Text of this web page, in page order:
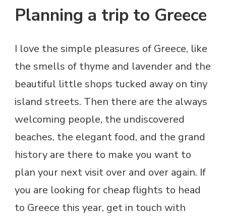
Planning a trip to Greece
I love the simple pleasures of Greece, like
the smells of thyme and lavender and the
beautiful little shops tucked away on tiny
island streets. Then there are the always
welcoming people, the undiscovered
beaches, the elegant food, and the grand
history are there to make you want to
plan your next visit over and over again. If
you are looking for cheap flights to head
to Greece this year, get in touch with